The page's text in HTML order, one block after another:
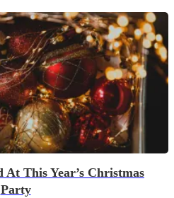
At This Year’s Christmas
Party